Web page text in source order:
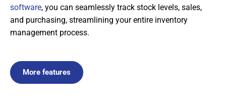
software, you can seamlessly track stock levels, sales,
and purchasing, streamlining your entire inventory
management process.
More features